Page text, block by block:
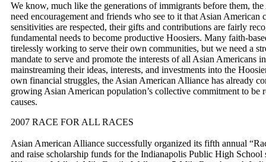
We know, much like the generations of immigrants before them,
need encouragement and friends who see to it that Asian American
sensitivities are respected, their gifts and contributions are fairly
fundamental needs to become productive Hoosiers. Many faith-
tirelessly working to serve their own communities, but we need a
mandate to serve and promote the interests of all Asian Americans
mainstreaming their ideas, interests, and investments into the
own financial struggles, the Asian American Alliance has already
growing Asian American population’s collective commitment to be
causes.
2007 RACE FOR ALL RACES
Asian American Alliance successfully organized its fifth annual
and raise scholarship funds for the Indianapolis Public High